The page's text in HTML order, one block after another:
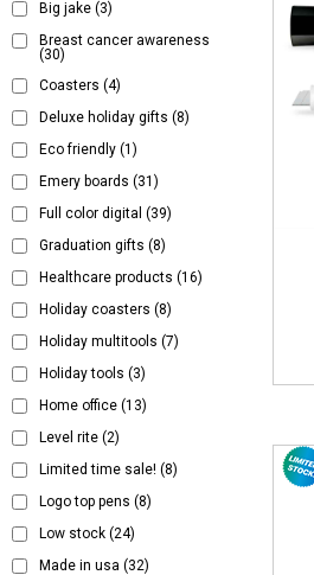
Big jake (3)
Breast cancer awareness
(30)
Coasters (4)
Deluxe holiday gifts (8)
Eco friendly (1)
Emery boards (31)
Full color digital (39)
Graduation gifts (8)
Healthcare products (16)
Holiday coasters (8)
Holiday multitools (7)
Holiday tools (3)
Home office (13)
Level rite (2)
Limited time sale! (8)
Logo top pens (8)
Low stock (24)
Made in usa (32)